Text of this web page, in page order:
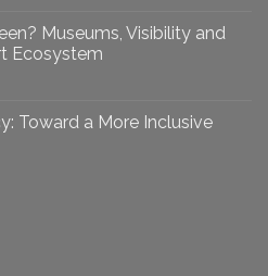
Museums, Visibility and
Ecosystem
Toward a More Inclusive